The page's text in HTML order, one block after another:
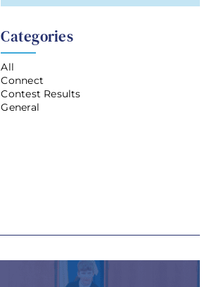
Categories
All
Connect
Contest Results
General